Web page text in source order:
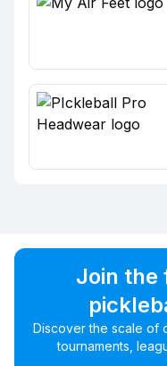
Join the
Discover the scale of
tournaments,